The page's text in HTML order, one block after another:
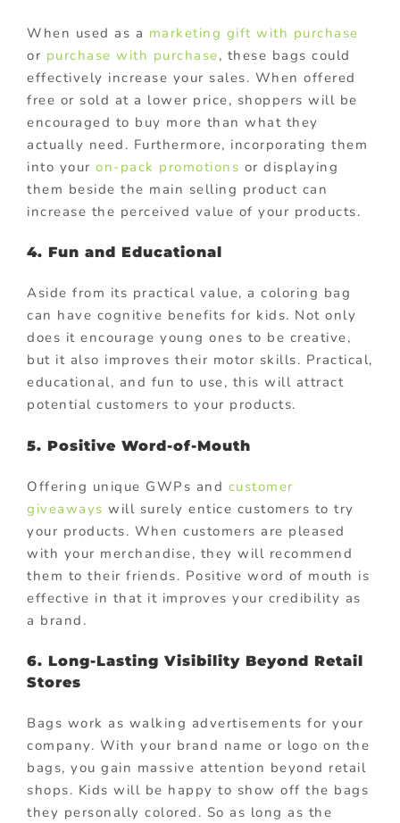
When used as a marketing gift with purchase
or purchase with purchase, these bags could
effectively increase your sales. When offered
free or sold at a lower price, shoppers will be
encouraged to buy more than what they
actually need. Furthermore, incorporating them
into your on-pack promotions or displaying
them beside the main selling product can
increase the perceived value of your products.
4. Fun and Educational
Aside from its practical value, a coloring bag
can have cognitive benefits for kids. Not only
does it encourage young ones to be creative,
but it also improves their motor skills. Practical,
educational, and fun to use, this will attract
potential customers to your products.
5. Positive Word-of-Mouth
Offering unique GWPs and customer
giveaways will surely entice customers to try
your products. When customers are pleased
with your merchandise, they will recommend
them to their friends. Positive word of mouth is
effective in that it improves your credibility as
a brand.
6. Long-Lasting Visibility Beyond Retail
Stores
Bags work as walking advertisements for your
company. With your brand name or logo on the
bags, you gain massive attention beyond retail
shops. Kids will be happy to show off the bags
they personally colored. So as long as the